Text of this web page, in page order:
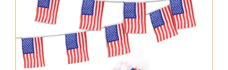
Political Flags
INTERNATIONAL FLAGS
Asia
CONTACT